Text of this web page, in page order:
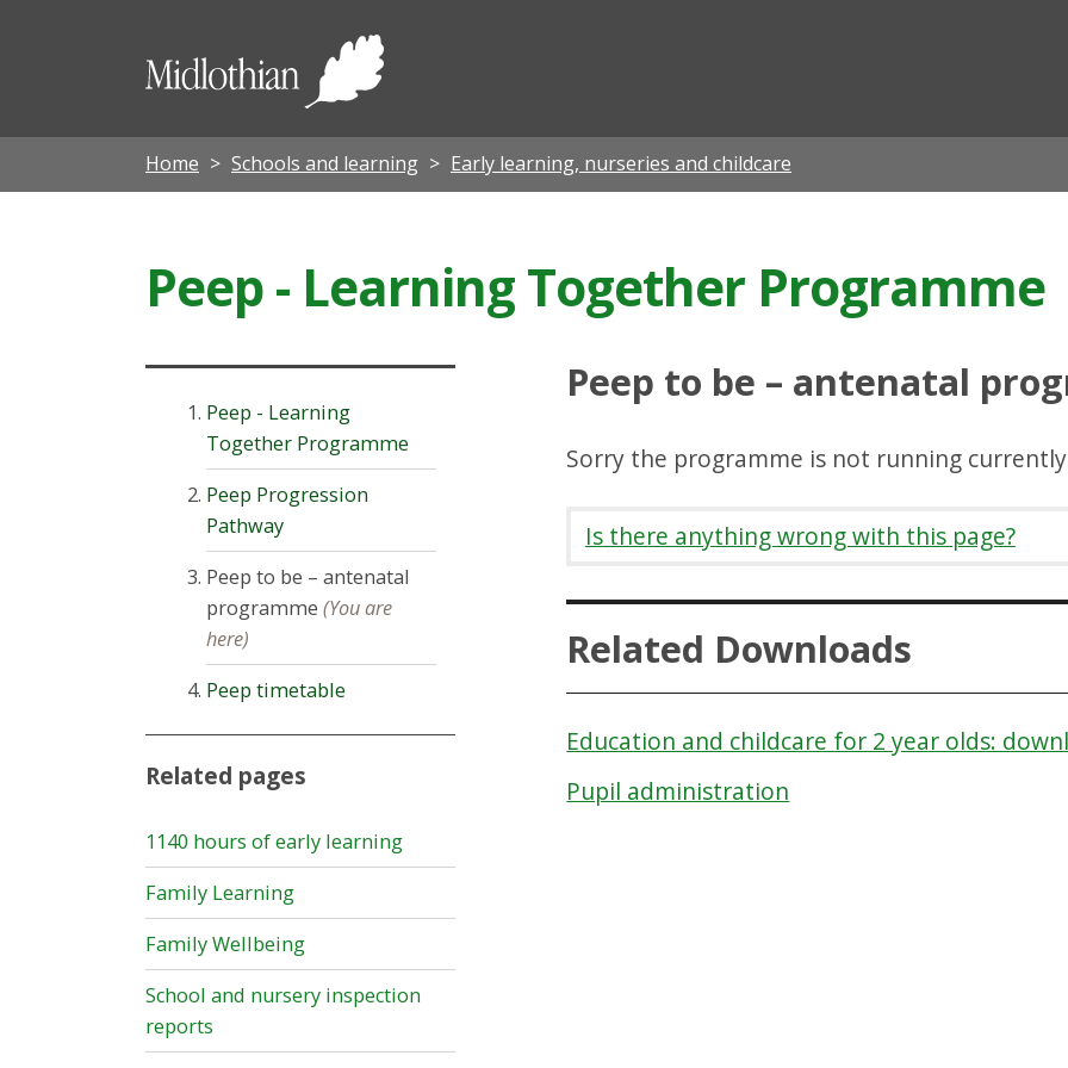
Midlothian
Home Schools and learning Early learning, nurseries and childcare
Peep - Learning Together Programme
Peep to be – antenatal
Sorry the programme is not running
Is there anything wrong with this page?
Related Downloads
Education and childcare for 2 year olds:
Pupil administration
Peep - Learning
Together Programme
Peep Progression
Pathway
Peep to be – antenatal
programme (You are
here)
Peep timetable
Related pages
1140 hours of early learning
Family Learning
Family Wellbeing
School and nursery inspection
reports